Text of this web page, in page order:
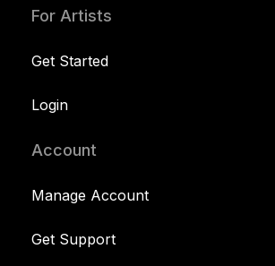
For Artists
Get Started
Login
Account
Manage Account
Get Support